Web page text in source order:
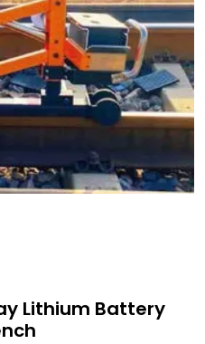
Lithium Battery